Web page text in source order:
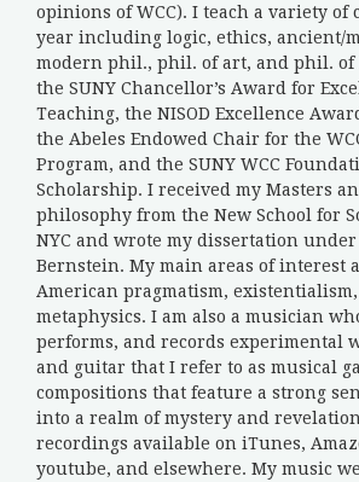
opinions of WCC). I teach a variety of
year including logic, ethics, ancient/
modern phil., phil. of art, and phil. of
the SUNY Chancellor’s Award for
Teaching, the NISOD Excellence
the Abeles Endowed Chair for the
Program, and the SUNY WCC
Scholarship. I received my Masters
philosophy from the New School for
NYC and wrote my dissertation under
Bernstein. My main areas of interest
American pragmatism, existentialism,
metaphysics. I am also a musician
performs, and records experimental
and guitar that I refer to as musical
compositions that feature a strong
into a realm of mystery and
recordings available on iTunes,
youtube, and elsewhere. My music